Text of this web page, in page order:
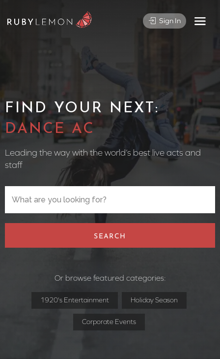
Sign In
FIND YOUR NEXT:
CIRCUS P
Leading the way with the world’s best live acts and
staff
SEARCH
Or browse featured categories:
1920's Entertainment Holiday Season
Corporate Events